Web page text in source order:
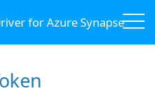
for Azure Synapse